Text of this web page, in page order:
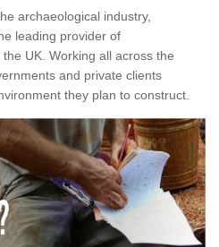
archaeological industry,
leading provider of
UK. Working all across the
and private clients
they plan to construct.